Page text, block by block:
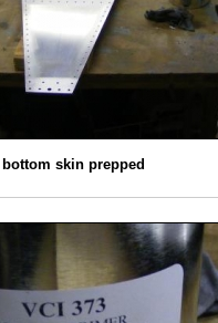
bottom skin prepped